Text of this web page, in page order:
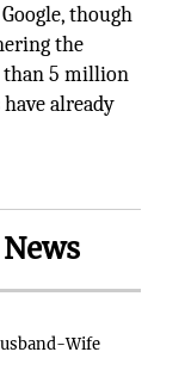
though
the
than 5 million
already
Wife